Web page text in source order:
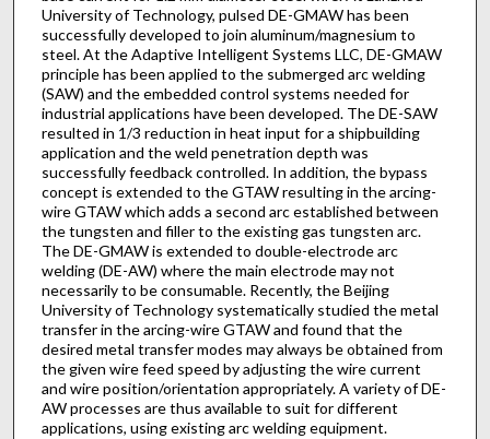
University of Technology, pulsed DE-GMAW has been
successfully developed to join aluminum/magnesium to
steel. At the Adaptive Intelligent Systems LLC, DE-GMAW
principle has been applied to the submerged arc welding
(SAW) and the embedded control systems needed for
industrial applications have been developed. The DE-SAW
resulted in 1/3 reduction in heat input for a shipbuilding
application and the weld penetration depth was
successfully feedback controlled. In addition, the bypass
concept is extended to the GTAW resulting in the arcing-
wire GTAW which adds a second arc established between
the tungsten and filler to the existing gas tungsten arc.
The DE-GMAW is extended to double-electrode arc
welding (DE-AW) where the main electrode may not
necessarily to be consumable. Recently, the Beijing
University of Technology systematically studied the metal
transfer in the arcing-wire GTAW and found that the
desired metal transfer modes may always be obtained from
the given wire feed speed by adjusting the wire current
and wire position/orientation appropriately. A variety of DE-
AW processes are thus available to suit for different
applications, using existing arc welding equipment.